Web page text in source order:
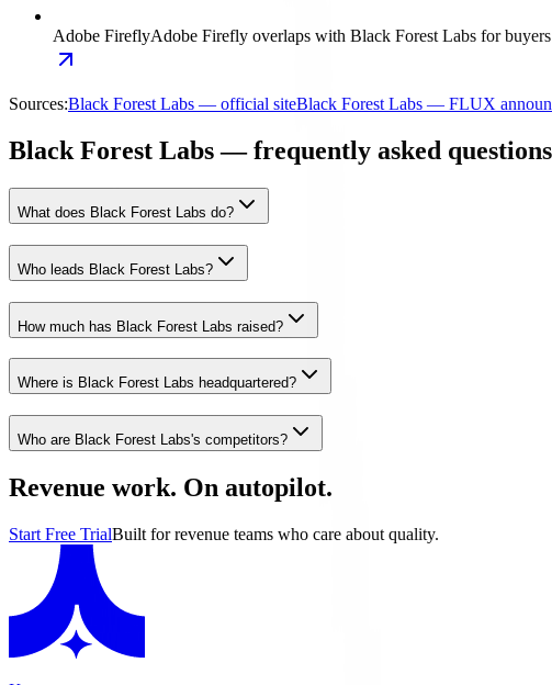
Adobe FireflyAdobe Firefly overlaps with Black Forest Labs for
Sources:Black Forest Labs — official siteBlack Forest Labs — FLUX
Black Forest Labs — frequently asked questions
What does Black Forest Labs do?
Who leads Black Forest Labs?
How much has Black Forest Labs raised?
Where is Black Forest Labs headquartered?
Who are Black Forest Labs's competitors?
Revenue work. On autopilot.
Start Free TrialBuilt for revenue teams who care about quality.